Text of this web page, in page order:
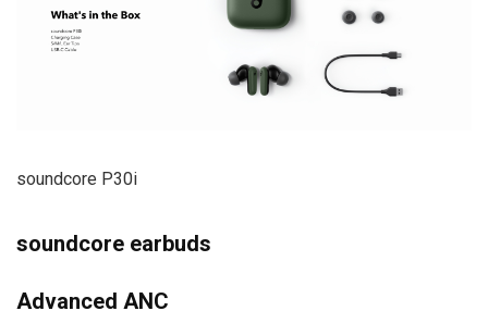
soundcore P30i
soundcore earbuds
Advanced ANC